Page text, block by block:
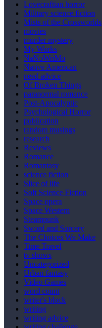
Lovecraftian horror
Military science fiction
Mists of the Crossworlds
movies
murder mystery
My Works
NaNoWriMo
Native American
need advice
Of Broken Things
paranormal romance
Post-Apocalyptic
Psychological Horror
publication
random musings
research
Reviews
Romance
Romantasy
science fiction
Slice of life
Soft Science Fiction
Space opera
Space Western
Steampunk
Sword and Sorcery
The Choices We Make
Time Travel
tv shows
Uncategorized
Urban fantasy
Video Games
word count
writer's block
writing
writing advice